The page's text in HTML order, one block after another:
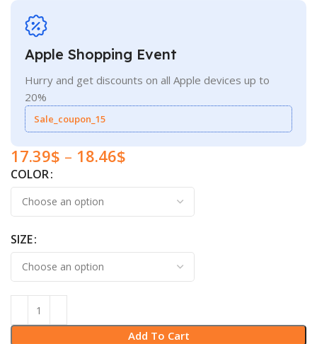
Apple Shopping Event
Hurry and get discounts on all Apple devices up to
20%
Sale_coupon_15
17.39$ – 18.46$
COLOR
SIZE
Add To Cart